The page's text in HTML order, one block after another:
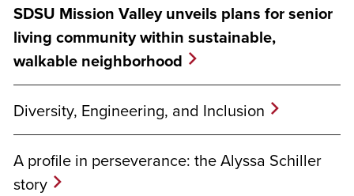
SDSU Mission Valley unveils plans for senior
living community within sustainable,
walkable neighborhood
Diversity, Engineering, and Inclusion
A profile in perseverance: the Alyssa Schiller
story